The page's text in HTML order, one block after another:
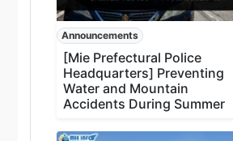
Announcements
[Mie Prefectural Police
Headquarters] Preventing
Water and Mountain
Accidents During Summer